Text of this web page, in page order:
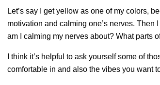
Let’s say I get yellow as one of my colors,
motivation and calming one’s nerves. Then
am I calming my nerves about? What parts
I think it’s helpful to ask yourself some of
comfortable in and also the vibes you want